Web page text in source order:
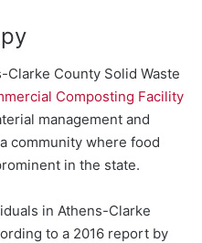
Clarke County Solid Waste
Composting Facility
management and
community where food
in the state.
in Athens-Clarke
to a 2016 report by